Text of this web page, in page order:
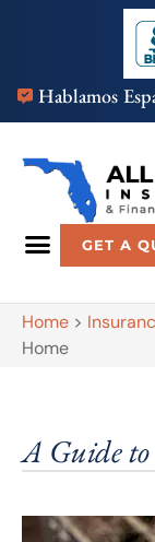
Hablamos
GET A
Home >
Home
A Guide